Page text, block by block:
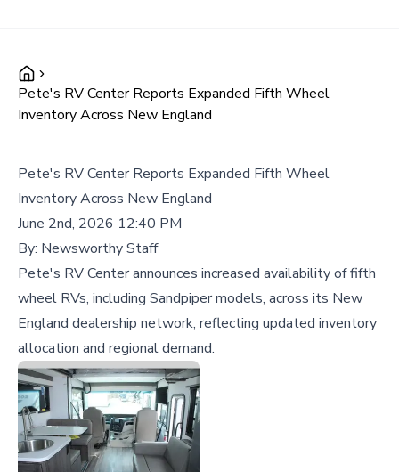
Pete's RV Center Reports Expanded Fifth Wheel
Inventory Across New England
Pete's RV Center Reports Expanded Fifth Wheel
Inventory Across New England
June 2nd, 2026 12:40 PM
By: Newsworthy Staff
Pete's RV Center announces increased availability of fifth
wheel RVs, including Sandpiper models, across its New
England dealership network, reflecting updated inventory
allocation and regional demand.